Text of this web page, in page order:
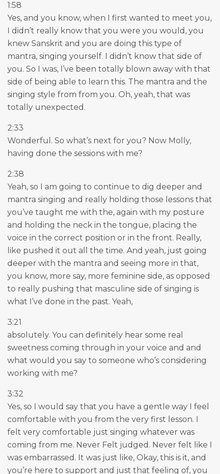
1:58
Yes, and you know, when I first wanted to meet you,
I didn’t really know that you were you would, you
knew Sanskrit and you are doing this type of
mantra, singing yourself. I didn’t know that side of
you. So I was, I’ve been totally blown away with that
side of being able to learn this. The mantra and the
singing style from from you. Oh, yeah, that was
totally unexpected.
2:33
Wonderful. So what’s next for you? Now Molly,
having done the sessions with me?
2:38
Yeah, so I am going to continue to dig deeper and
mantra singing and really holding those lessons that
you’ve taught me with the, again with my posture
and holding the neck in the tongue, placing the
voice in the correct position or in the front. Really,
like pushed it out all the time. And yeah, just going
deeper with the mantra and seeing more in that,
you know, more say, more feminine side, as opposed
to really pushing that masculine side of singing is
what I’ve done in the past. Yeah,
3:21
absolutely. You can definitely hear some real
sweetness coming through in your voice and and
what would you say to someone who’s considering
working with me?
3:32
Yes, so I would say that you have a gentle way I feel
comfortable with you from the very first lesson. I
felt very comfortable just singing whatever was
coming from me. Never Felt judged. Never felt like I
was embarrassed. It was just like, Okay, this is it, and
you’re here to support and just that feeling of, you